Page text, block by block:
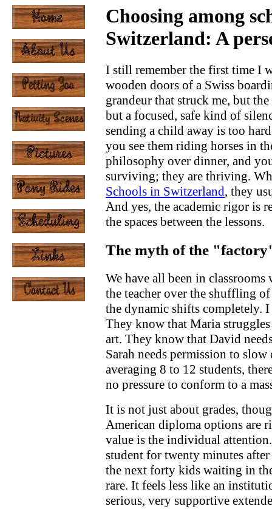
Choosing among
Switzerland: A
I still remember the first time I
wooden doors of a Swiss
grandeur that struck me, but
but a focused, safe kind of
sending a child away is too
you see them riding horses in
philosophy over dinner, and
surviving; they are thriving.
Schools in Switzerland, they
And yes, the academic rigor is
the spaces between the lessons.
The myth of the
We have all been in
the teacher over the shuffling
the dynamic shifts completely.
They know that Maria
art. They know that David
Sarah needs permission to
averaging 8 to 12 students,
no pressure to conform to a
It is not just about grades,
American diploma options are
value is the individual
student for twenty minutes
the next forty kids waiting in
rare. It feels less like an
serious, very supportive